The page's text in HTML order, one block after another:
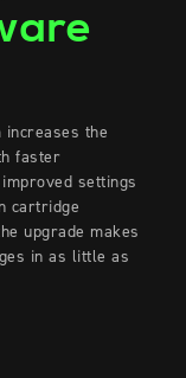
the
faster
settings
cartridge
upgrade makes
in as little as